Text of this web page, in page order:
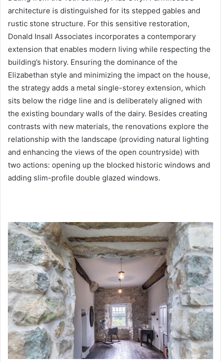
architecture is distinguished for its stepped gables and
rustic stone structure. For this sensitive restoration,
Donald Insall Associates incorporates a contemporary
extension that enables modern living while respecting the
building’s history. Ensuring the dominance of the
Elizabethan style and minimizing the impact on the house,
the strategy adds a metal single-storey extension, which
sits below the ridge line and is deliberately aligned with
the existing boundary walls of the dairy. Besides creating
contrasts with new materials, the renovations explore the
relationship with the landscape (providing natural lighting
and enhancing the views of the open countryside) with
two actions: opening up the blocked historic windows and
adding slim-profile double glazed windows.